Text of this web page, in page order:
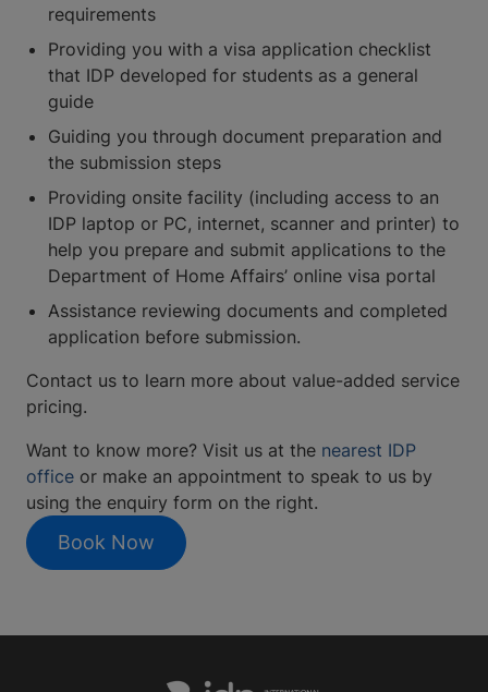
requirements
Providing you with a visa application checklist
that IDP developed for students as a general
guide
Guiding you through document preparation and
the submission steps
Providing onsite facility (including access to an
IDP laptop or PC, internet, scanner and printer) to
help you prepare and submit applications to the
Department of Home Affairs’ online visa portal
Assistance reviewing documents and completed
application before submission.
Contact us to learn more about value-added service
pricing.
Want to know more? Visit us at the nearest IDP
office or make an appointment to speak to us by
using the enquiry form on the right.
Book Now